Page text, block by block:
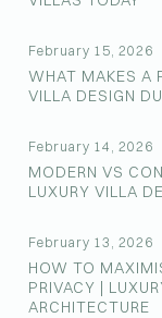
February 15, 2026
WHAT MAKES A
VILLA DESIGN
February 14, 2026
MODERN VS
LUXURY VILLA
February 13, 2026
HOW TO
PRIVACY |
ARCHITECTURE